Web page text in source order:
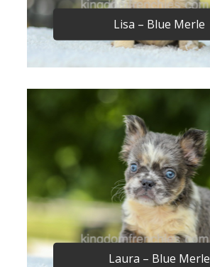
Lisa – Blue Merle
Laura – Blue Merle